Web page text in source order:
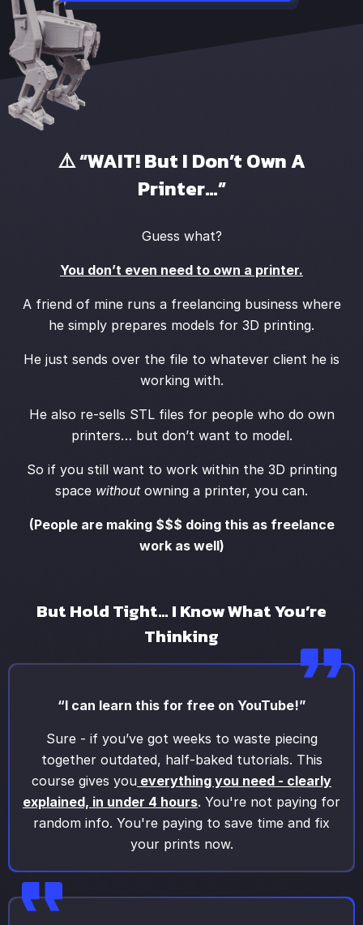
⚠️ “WAIT! But I Don’t Own A
Printer…”
Guess what?
You don’t even need to own a printer.
A friend of mine runs a freelancing business where
he simply prepares models for 3D printing.
He just sends over the file to whatever client he is
working with.
He also re-sells STL files for people who do own
printers… but don’t want to model.
So if you still want to work within the 3D printing
space withoutowning a printer, you can.
(People are making $$$ doing this as freelance
work as well)
But Hold Tight… I Know What You’re
Thinking
“I can learn this for free on YouTube!”
Sure - if you’ve got weeks to waste piecing
together outdated, half-baked tutorials. This
course gives you everything you need - clearly
explained, in under 4 hours. You're not paying for
random info. You're paying to save time and fix
your prints now.